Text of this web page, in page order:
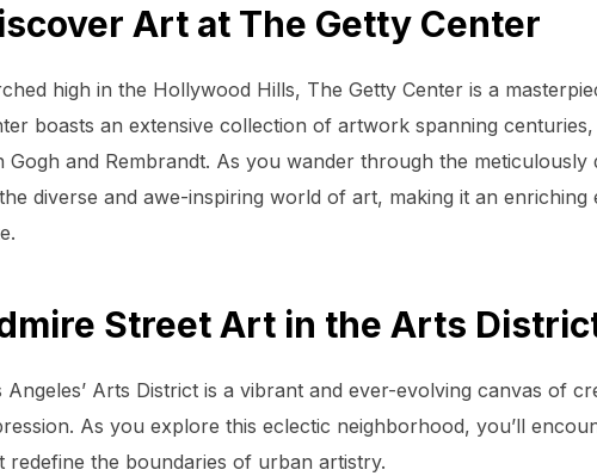
Art at The Getty Center
high in the Hollywood Hills, The Getty Center is a
boasts an extensive collection of artwork spanning
Gogh and Rembrandt. As you wander through the meticulously
diverse and awe-inspiring world of art, making it an
Street Art in the Arts
Angeles’ Arts District is a vibrant and ever-evolving canvas of
As you explore this eclectic neighborhood, you’ll
redefine the boundaries of urban artistry.